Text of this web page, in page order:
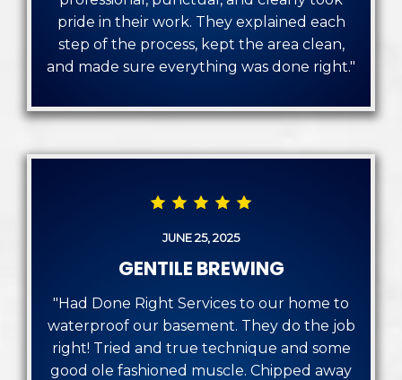
pride in their work. They explained each
step of the process, kept the area clean,
and made sure everything was done right."
JUNE 25, 2025
GENTILE BREWING
"Had Done Right Services to our home to
waterproof our basement. They do the job
right! Tried and true technique and some
good ole fashioned muscle. Chipped away